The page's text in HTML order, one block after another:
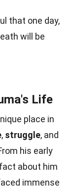
that one day,
will be
Life
place in
, struggle, and
his early
about him
immense